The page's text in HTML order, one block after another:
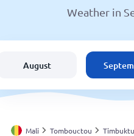
Weather in Timbuktu
United States
England
Weather in
August
Mali Tombouctou Timbuktu